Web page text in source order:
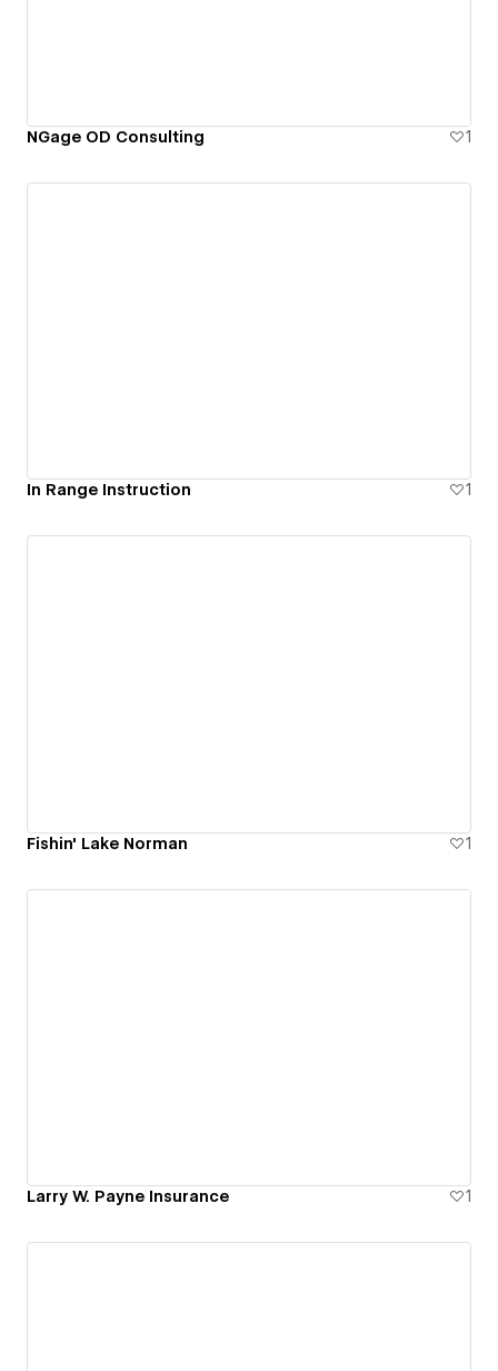
NGage OD Consulting 1
In Range Instruction 1
Fishin' Lake Norman 1
Larry W. Payne Insurance 1